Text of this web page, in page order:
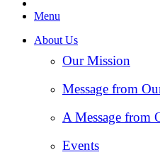
Menu
About Us
Our Mission
Message from
A Message from
Events